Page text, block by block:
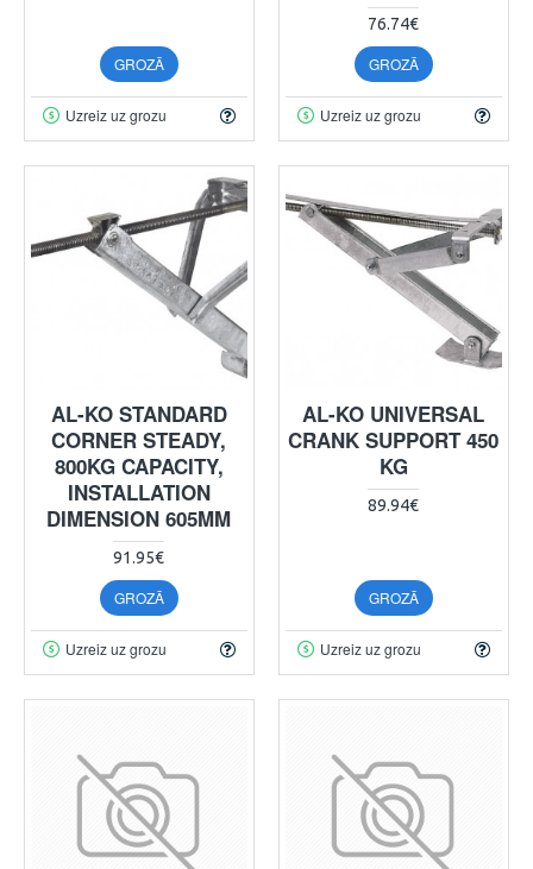
GROZĀ
Uzreiz uz grozu
76.74€
GROZĀ
Uzreiz uz grozu
AL-KO STANDARD
CORNER STEADY,
800KG CAPACITY,
INSTALLATION
DIMENSION 605MM
91.95€
GROZĀ
Uzreiz uz grozu
AL-KO UNIVERSAL
CRANK SUPPORT 450
KG
89.94€
GROZĀ
Uzreiz uz grozu